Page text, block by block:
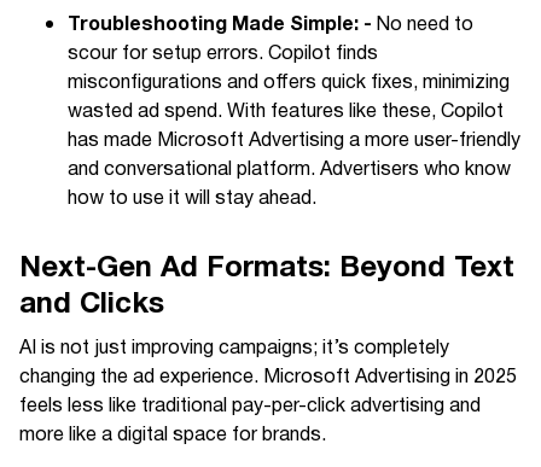
Troubleshooting Made Simple: - No need to
scour for setup errors. Copilot finds
misconfigurations and offers quick fixes, minimizing
wasted ad spend. With features like these, Copilot
has made Microsoft Advertising a more user-friendly
and conversational platform. Advertisers who know
how to use it will stay ahead.
Next-Gen Ad Formats: Beyond Text
and Clicks
AI is not just improving campaigns; it’s completely
changing the ad experience. Microsoft Advertising in 2025
feels less like traditional pay-per-click advertising and
more like a digital space for brands.